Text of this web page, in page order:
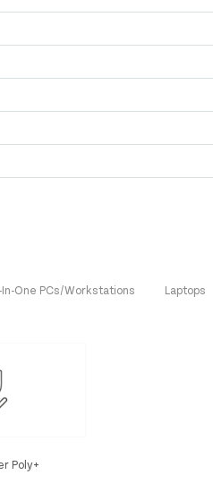
In-One PCs/Workstations Laptops
Poly+